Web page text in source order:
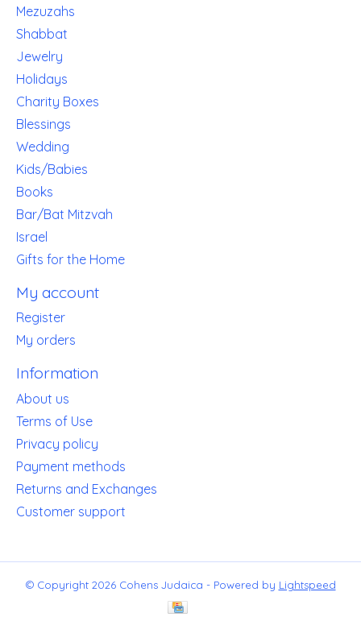
Mezuzahs
Shabbat
Jewelry
Holidays
Charity Boxes
Blessings
Wedding
Kids/Babies
Books
Bar/Bat Mitzvah
Israel
Gifts for the Home
My account
Register
My orders
Information
About us
Terms of Use
Privacy policy
Payment methods
Returns and Exchanges
Customer support
© Copyright 2026 Cohens Judaica - Powered by Lightspeed